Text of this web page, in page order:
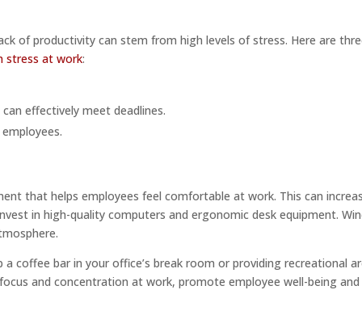
of productivity can stem from high levels of stress. Here are
stress at work:
effectively meet deadlines.
that helps employees feel comfortable at work. This can
in high-quality computers and ergonomic desk equipment.
coffee bar in your office’s break room or providing recreational
and concentration at work, promote employee well-being and